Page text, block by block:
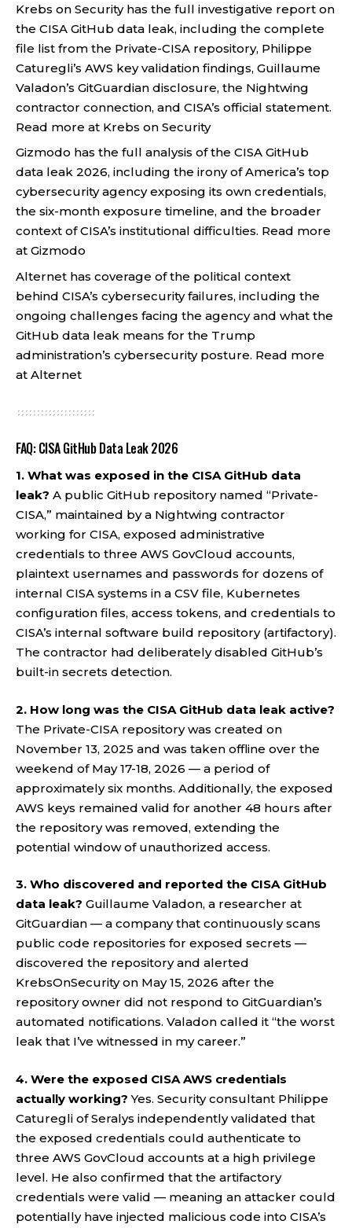
Krebs on Security has the full investigative report on
the CISA GitHub data leak, including the complete
file list from the Private-CISA repository, Philippe
Caturegli’s AWS key validation findings, Guillaume
Valadon’s GitGuardian disclosure, the Nightwing
contractor connection, and CISA’s official statement.
Read more at Krebs on Security
Gizmodo has the full analysis of the CISA GitHub
data leak 2026, including the irony of America’s top
cybersecurity agency exposing its own credentials,
the six-month exposure timeline, and the broader
context of CISA’s institutional difficulties. Read more
at Gizmodo
Alternet has coverage of the political context
behind CISA’s cybersecurity failures, including the
ongoing challenges facing the agency and what the
GitHub data leak means for the Trump
administration’s cybersecurity posture. Read more
at Alternet
FAQ: CISA GitHub Data Leak 2026
1. What was exposed in the CISA GitHub data
leak? A public GitHub repository named “Private-
CISA,” maintained by a Nightwing contractor
working for CISA, exposed administrative
credentials to three AWS GovCloud accounts,
plaintext usernames and passwords for dozens of
internal CISA systems in a CSV file, Kubernetes
configuration files, access tokens, and credentials to
CISA’s internal software build repository (artifactory).
The contractor had deliberately disabled GitHub’s
built-in secrets detection.
2. How long was the CISA GitHub data leak active?
The Private-CISA repository was created on
November 13, 2025 and was taken offline over the
weekend of May 17-18, 2026 — a period of
approximately six months. Additionally, the exposed
AWS keys remained valid for another 48 hours after
the repository was removed, extending the
potential window of unauthorized access.
3. Who discovered and reported the CISA GitHub
data leak? Guillaume Valadon, a researcher at
GitGuardian — a company that continuously scans
public code repositories for exposed secrets —
discovered the repository and alerted
KrebsOnSecurity on May 15, 2026 after the
repository owner did not respond to GitGuardian’s
automated notifications. Valadon called it “the worst
leak that I’ve witnessed in my career.”
4. Were the exposed CISA AWS credentials
actually working? Yes. Security consultant Philippe
Caturegli of Seralys independently validated that
the exposed credentials could authenticate to
three AWS GovCloud accounts at a high privilege
level. He also confirmed that the artifactory
credentials were valid — meaning an attacker could
potentially have injected malicious code into CISA’s